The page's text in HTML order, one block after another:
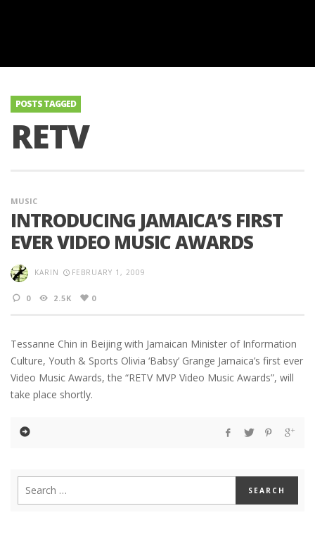
POSTS TAGGED
RETV
MUSIC
INTRODUCING JAMAICA’S FIRST
EVER VIDEO MUSIC AWARDS
KARIN FEBRUARY 1, 2009
0 2.5K 0
Tessanne Chin in Beijing with Jamaican Minister of Information
Culture, Youth & Sports Olivia ‘Babsy’ Grange Jamaica’s first ever
Video Music Awards, the “RETV MVP Video Music Awards”, will
take place shortly.